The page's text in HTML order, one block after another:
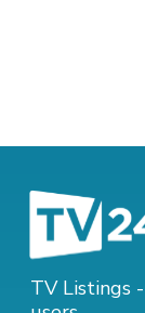
TV Listings